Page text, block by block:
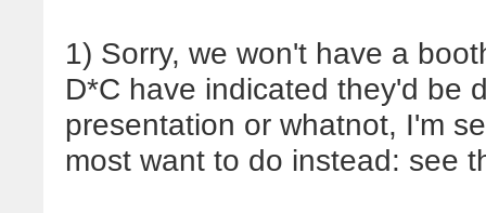
1) Sorry, we won't have a
D*C have indicated they'd be
presentation or whatnot, I'm
most want to do instead: see